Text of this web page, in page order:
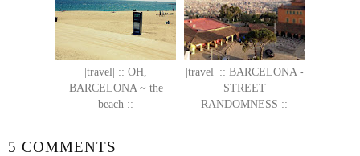
|travel| :: OH,
BARCELONA ~ the
beach ::
|travel| :: BARCELONA -
STREET
RANDOMNESS ::
5 COMMENTS